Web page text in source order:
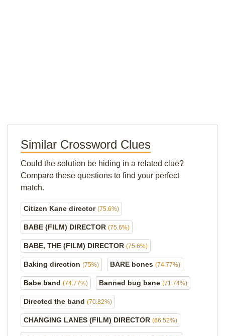
Similar Crossword Clues
Could the solution be hiding in a related clue?
Compare these questions to find your perfect
match.
Citizen Kane director (75.6%)
BABE (FILM) DIRECTOR (75.6%)
BABE, THE (FILM) DIRECTOR (75.6%)
Baking direction (75%) BARE bones (74.77%)
Babe band (74.77%) Banned bug bane (71.74%)
Directed the band (70.82%)
CHANGING LANES (FILM) DIRECTOR (66.52%)